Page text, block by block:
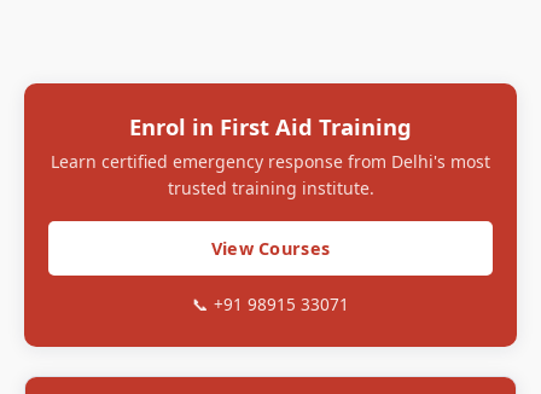
Enrol in First Aid Training
Learn certified emergency response from Delhi's most
trusted training institute.
View Courses
📞 +91 98915 33071